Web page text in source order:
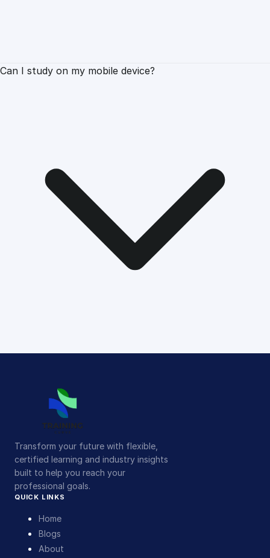
Can I study on my mobile device?
Transform your future with flexible,
certified learning and industry insights
built to help you reach your
professional goals.
QUICK LINKS
Home
Blogs
About